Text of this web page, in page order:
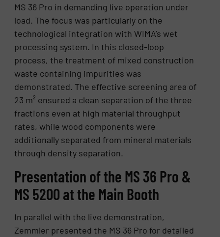
MS 36 Pro in demanding live operation under
load. The focus was particularly on the
technological integration with WIMA’s wet
processing system. In this closed-loop
process, the treatment of mixed construction
waste containing impurities was
demonstrated. The effective screening area of
23 m² ensured a clean separation of the three
fractions even at high material throughput
rates, while wood components were
additionally separated from mineral materials
through density separation.
Presentation of the MS 36 Pro &
MS 5200 at the Main Booth
In parallel with the live demonstration,
Zemmler presented the MS 36 Pro for detailed